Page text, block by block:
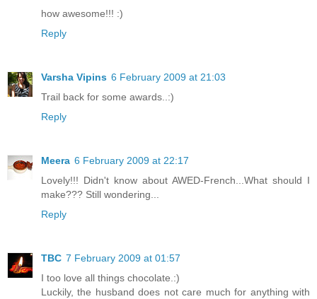
how awesome!!! :)
Reply
Varsha Vipins 6 February 2009 at 21:03
Trail back for some awards..:)
Reply
Meera 6 February 2009 at 22:17
Lovely!!! Didn't know about AWED-French...What should I
make??? Still wondering...
Reply
TBC 7 February 2009 at 01:57
I too love all things chocolate.:)
Luckily, the husband does not care much for anything with